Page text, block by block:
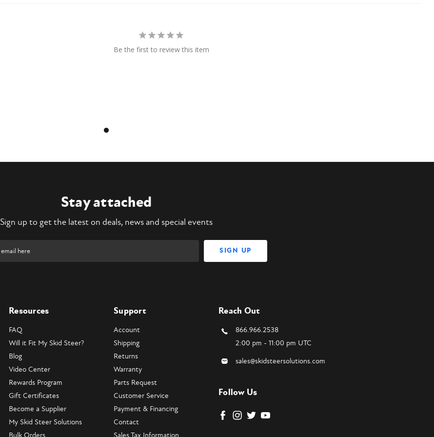
Be the first to review this item
Stay attached
Sign up to get the latest on deals, news and special events
Resources
FAQ
Will it Fit My Skid Steer?
Blog
Video Center
Rewards Program
Gift Certificates
Become a Supplier
My Skid Steer Solutions
Support
Account
Shipping
Returns
Warranty
Parts Request
Customer Service
Payment & Financing
Contact
Reach Out
866.966.2538
2:00 pm - 11:00 pm UTC
sales@skidsteersolutions.com
Follow Us